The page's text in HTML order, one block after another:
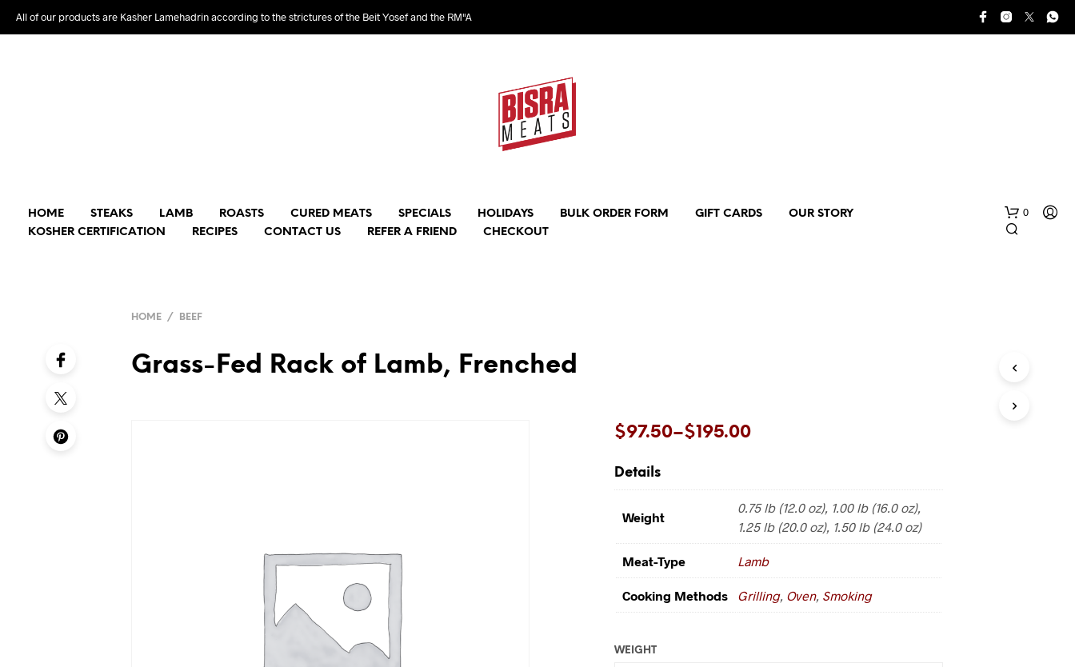
All of our products are Kasher Lamehadrin according to the strictures of the Beit Yosef and the RM"A
HOME STEAKS LAMB ROASTS CURED MEATS SPECIALS HOLIDAYS BULK ORDER FORM GIFT CARDS
OUR STORY
KOSHER CERTIFICATION
RECIPES CONTACT US REFER A FRIEND CHECKOUT
0
HOME / BEEF
Grass-Fed Rack of Lamb, Frenched
$97.50–$195.00
Price
through
Details
Weight
0.75 lb (12.0 oz), 1.00 lb (16.0 oz),
1.25 lb (20.0 oz), 1.50 lb (24.0 oz)
Meat-Type Lamb
Cooking Methods Grilling, Oven, Smoking
WEIGHT